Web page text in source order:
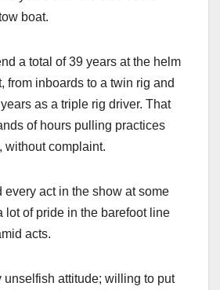
boat.
a total of 39 years at the helm
from inboards to a twin rig and
as a triple rig driver. That
of hours pulling practices
without complaint.
act in the show at some
lot of pride in the barefoot line
acts.
unselfish attitude; willing to put